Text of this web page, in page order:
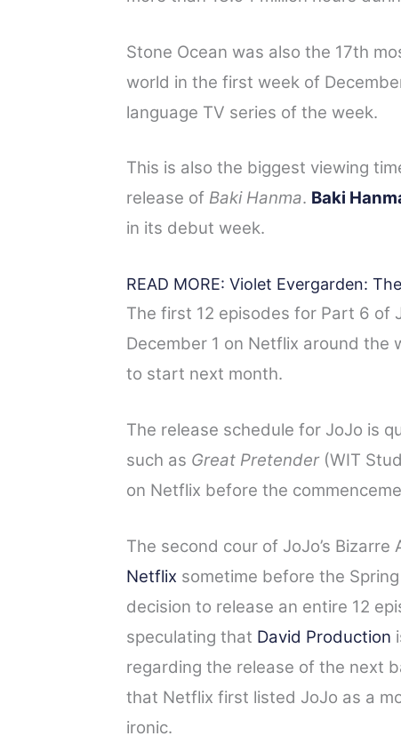
Stone Ocean was also the 17th
world in the first week of
language TV series of the week.
This is also the biggest viewing
release of Baki Hanma. Baki
in its debut week.
READ MORE: Violet Evergarden:
The first 12 episodes for Part 6 of
December 1 on Netflix around
to start next month.
The release schedule for JoJo is
such as Great Pretender(WIT
on Netflix before the
The second cour of JoJo’s
Netflix sometime before the
decision to release an entire 12
speculating that David Production
regarding the release of the next
that Netflix first listed JoJo as a
ironic.